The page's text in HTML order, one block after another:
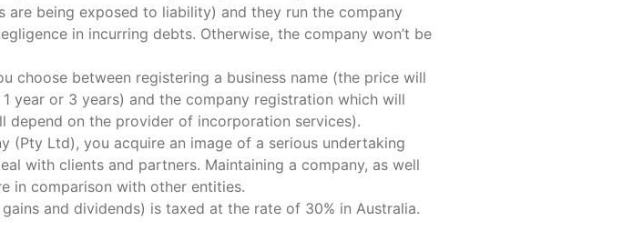
are being exposed to liability) and they run the company
in incurring debts. Otherwise, the company won’t be
choose between registering a business name (the price will
year or 3 years) and the company registration which will
depend on the provider of incorporation services).
(Pty Ltd), you acquire an image of a serious undertaking
with clients and partners. Maintaining a company, as well
in comparison with other entities.
and dividends) is taxed at the rate of 30% in Australia.